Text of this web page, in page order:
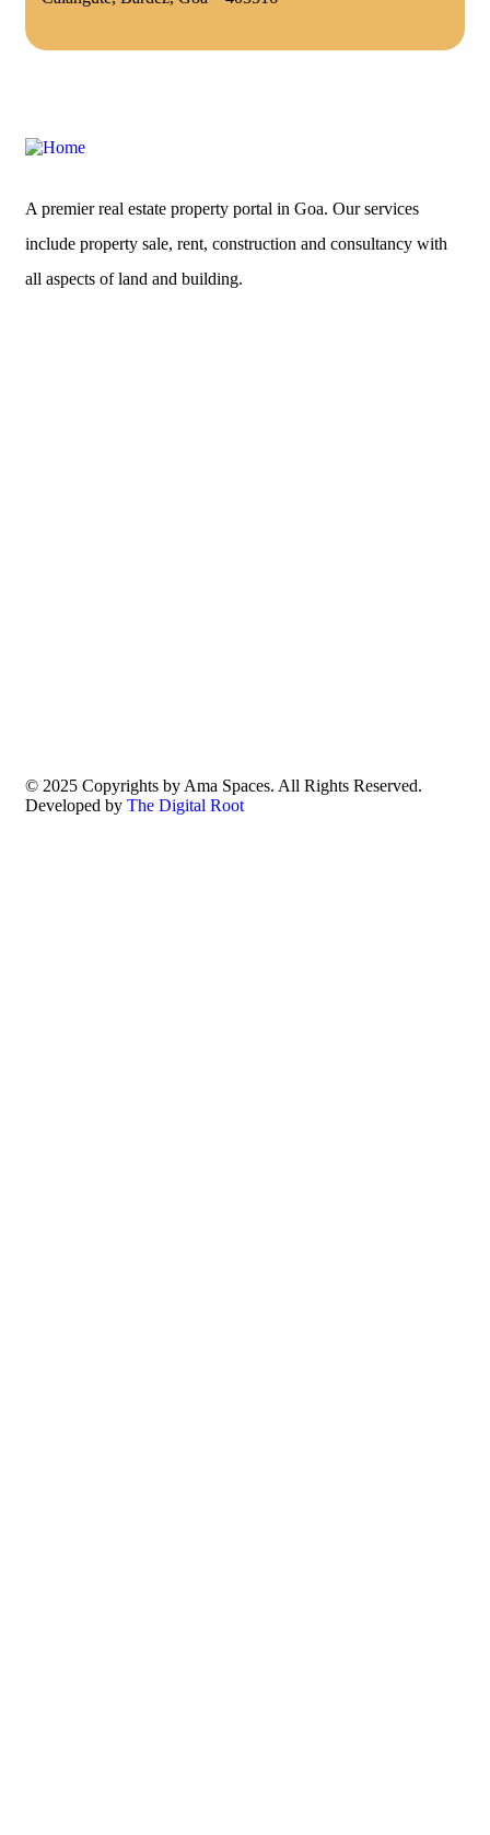
A premier real estate property portal in Goa. Our services
include property sale, rent, construction and consultancy with
all aspects of land and building.
© 2025 Copyrights by Ama Spaces. All Rights Reserved.
Developed by The Digital Root